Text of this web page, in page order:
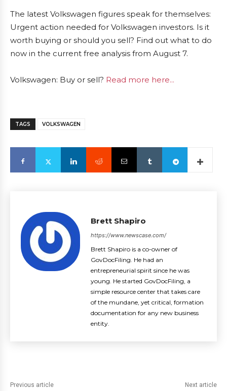
The latest Volkswagen figures speak for themselves:
Urgent action needed for Volkswagen investors. Is it
worth buying or should you sell? Find out what to do
now in the current free analysis from August 7.
Volkswagen: Buy or sell? Read more here...
TAGS VOLKSWAGEN
Brett Shapiro
https://www.newscase.com/
Brett Shapiro is a co-owner of
GovDocFiling. He had an
entrepreneurial spirit since he was
young. He started GovDocFiling, a
simple resource center that takes care
of the mundane, yet critical, formation
documentation for any new business
entity.
Previous article Next article